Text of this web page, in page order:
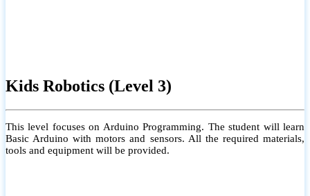
Kids Robotics (Level 3)
This level focuses on Arduino Programming. The student will learn
Basic Arduino with motors and sensors. All the required materials,
tools and equipment will be provided.